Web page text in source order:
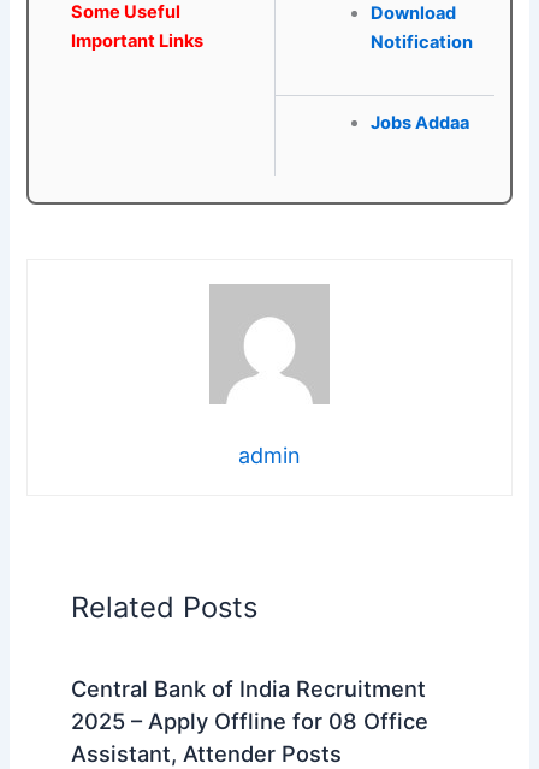
Some Useful
Important Links
Download
Notification
Jobs Addaa
admin
Related Posts
Central Bank of India Recruitment
2025 – Apply Offline for 08 Office
Assistant, Attender Posts